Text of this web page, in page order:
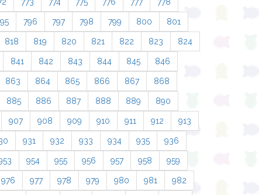
773 774 775 776 777 778
796 797 798 799 800 801
818 819 820 821 822 823 824
841 842 843 844 845 846
863 864 865 866 867 868
885 886 887 888 889 890
907 908 909 910 911 912 913
931 932 933 934 935 936
954 955 956 957 958 959
976 977 978 979 980 981 982